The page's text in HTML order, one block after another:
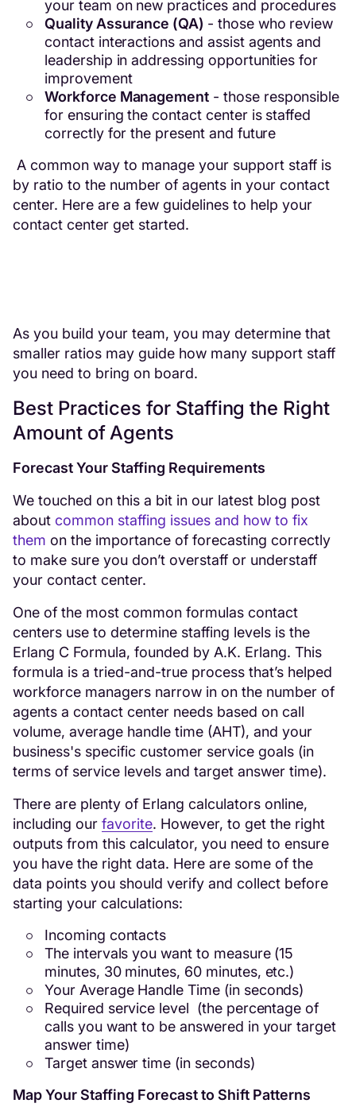
your team on new practices and procedures
Quality Assurance (QA) - those who review
contact interactions and assist agents and
leadership in addressing opportunities for
improvement
Workforce Management - those responsible
for ensuring the contact center is staffed
correctly for the present and future
A common way to manage your support staff is
by ratio to the number of agents in your contact
center. Here are a few guidelines to help your
contact center get started.
As you build your team, you may determine that
smaller ratios may guide how many support staff
you need to bring on board.
Best Practices for Staffing the Right
Amount of Agents
Forecast Your Staffing Requirements
We touched on this a bit in our latest blog post
about common staffing issues and how to fix
them on the importance of forecasting correctly
to make sure you don’t overstaff or understaff
your contact center.
One of the most common formulas contact
centers use to determine staffing levels is the
Erlang C Formula, founded by A.K. Erlang. This
formula is a tried-and-true process that’s helped
workforce managers narrow in on the number of
agents a contact center needs based on call
volume, average handle time (AHT), and your
business's specific customer service goals (in
terms of service levels and target answer time).
There are plenty of Erlang calculators online,
including our favorite. However, to get the right
outputs from this calculator, you need to ensure
you have the right data. Here are some of the
data points you should verify and collect before
starting your calculations:
Incoming contacts
The intervals you want to measure (15
minutes, 30 minutes, 60 minutes, etc.)
Your Average Handle Time (in seconds)
Required service level (the percentage of
calls you want to be answered in your target
answer time)
Target answer time (in seconds)
Map Your Staffing Forecast to Shift Patterns